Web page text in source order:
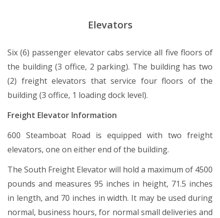
Elevators
Six (6) passenger elevator cabs service all five floors of
the building (3 office, 2 parking). The building has two
(2) freight elevators that service four floors of the
building (3 office, 1 loading dock level).
Freight Elevator Information
600 Steamboat Road is equipped with two freight
elevators, one on either end of the building.
The South Freight Elevator will hold a maximum of 4500
pounds and measures 95 inches in height, 71.5 inches
in length, and 70 inches in width. It may be used during
normal, business hours, for normal small deliveries and